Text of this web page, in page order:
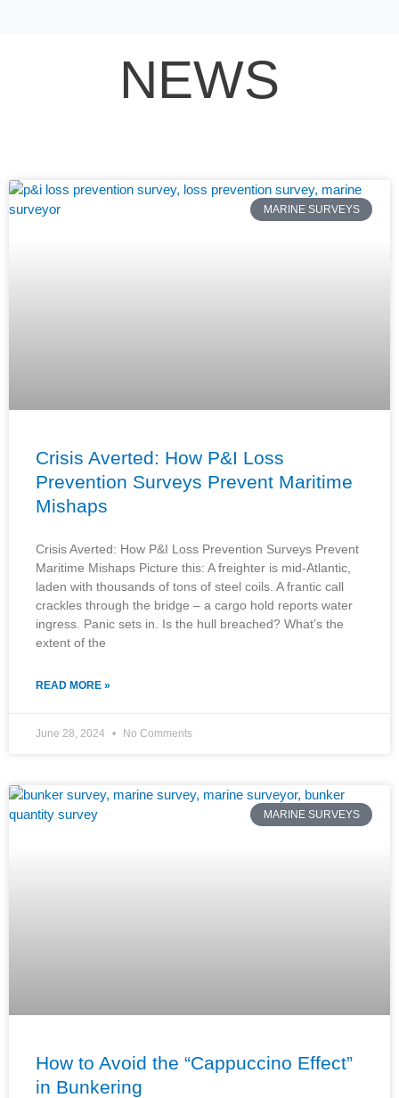
NEWS
MARINE SURVEYS
Crisis Averted: How P&I Loss
Prevention Surveys Prevent Maritime
Mishaps
Crisis Averted: How P&I Loss Prevention Surveys Prevent
Maritime Mishaps Picture this: A freighter is mid-Atlantic,
laden with thousands of tons of steel coils. A frantic call
crackles through the bridge – a cargo hold reports water
ingress. Panic sets in. Is the hull breached? What’s the
extent of the
READ MORE »
June 28, 2024 No Comments
MARINE SURVEYS
How to Avoid the “Cappuccino Effect”
in Bunkering